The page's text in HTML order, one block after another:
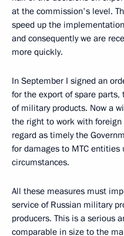
at the commission's level.
speed up the
and consequently we are
more quickly.
In September I signed an
for the export of spare
of military products. Now a
the right to work with
regard as timely the
for damages to MTC entities
circumstances.
All these measures must
service of Russian military
producers. This is a serious
comparable in size to the